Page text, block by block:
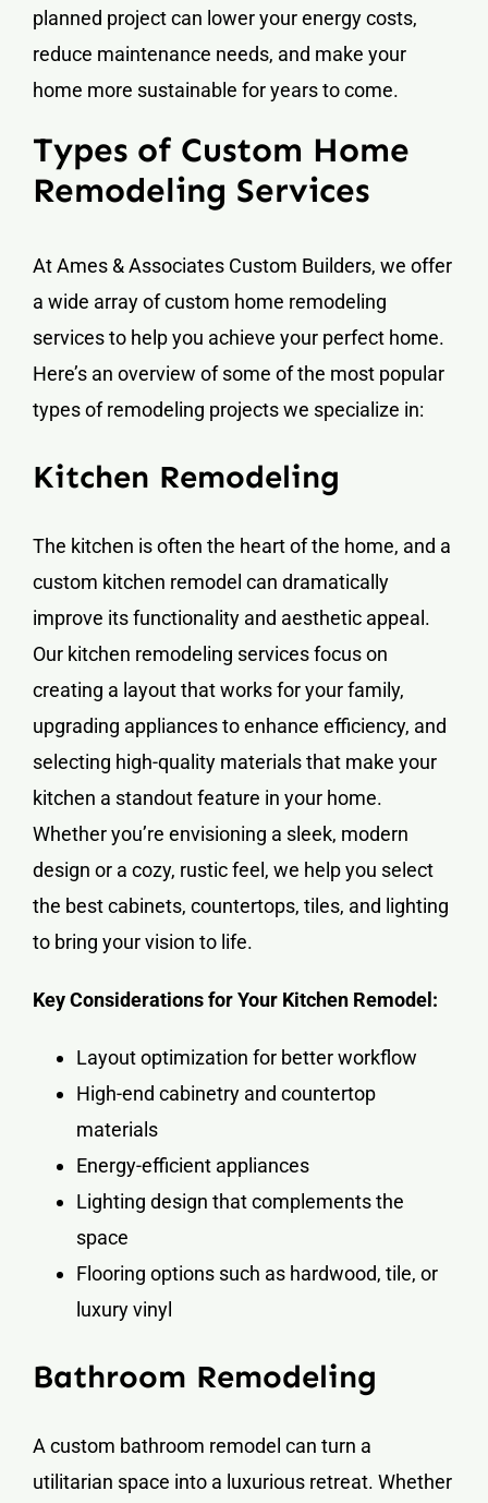
planned project can lower your energy costs,
reduce maintenance needs, and make your
home more sustainable for years to come.
Types of Custom Home
Remodeling Services
At Ames & Associates Custom Builders, we offer
a wide array of custom home remodeling
services to help you achieve your perfect home.
Here’s an overview of some of the most popular
types of remodeling projects we specialize in:
Kitchen Remodeling
The kitchen is often the heart of the home, and a
custom kitchen remodel can dramatically
improve its functionality and aesthetic appeal.
Our kitchen remodeling services focus on
creating a layout that works for your family,
upgrading appliances to enhance efficiency, and
selecting high-quality materials that make your
kitchen a standout feature in your home.
Whether you’re envisioning a sleek, modern
design or a cozy, rustic feel, we help you select
the best cabinets, countertops, tiles, and lighting
to bring your vision to life.
Key Considerations for Your Kitchen Remodel:
Layout optimization for better workflow
High-end cabinetry and countertop
materials
Energy-efficient appliances
Lighting design that complements the
space
Flooring options such as hardwood, tile, or
luxury vinyl
Bathroom Remodeling
A custom bathroom remodel can turn a
utilitarian space into a luxurious retreat. Whether